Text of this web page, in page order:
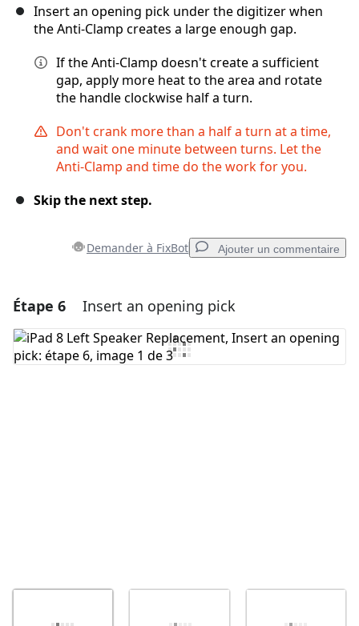
Insert an opening pick under the digitizer when
the Anti-Clamp creates a large enough gap.
If the Anti-Clamp doesn't create a sufficient
gap, apply more heat to the area and rotate
the handle clockwise half a turn.
Don't crank more than a half a turn at a time,
and wait one minute between turns. Let the
Anti-Clamp and time do the work for you.
Skip the next step.
Demander à FixBot Ajouter un commentaire
Ajouter un commentaire
Ajouter un commentaire
Étape 6 Insert an opening pick